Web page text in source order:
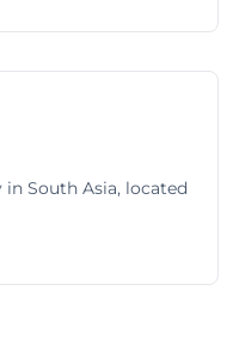
South Asia, located